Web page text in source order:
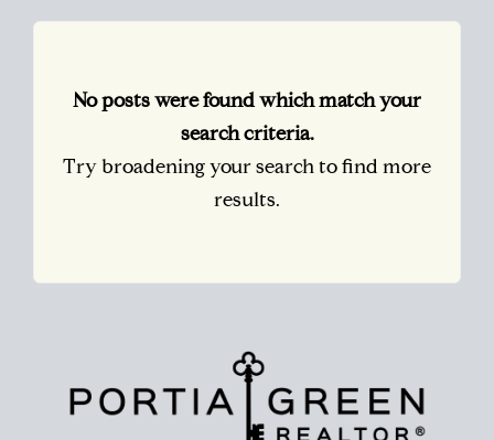
No posts were found which match your
search criteria.
Try broadening your search to find more
results.